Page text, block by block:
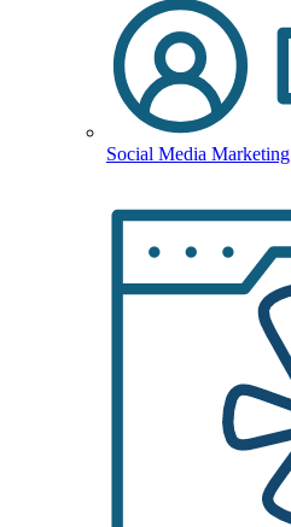
Social Media Marketing